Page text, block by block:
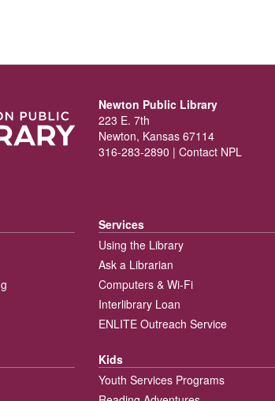
Newton Public Library
223 E. 7th
Newton, Kansas 67114
316-283-2890 | Contact NPL
Services
Using the Library
Ask a Librarian
Computers & Wi-Fi
Interlibrary Loan
ENLITE Outreach Service
Kids
Youth Services Programs